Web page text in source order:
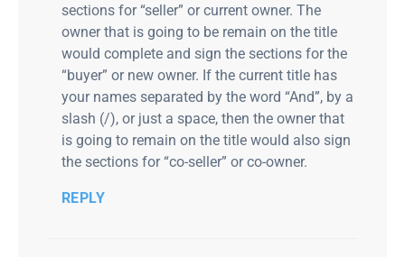
sections for “seller” or current owner. The
owner that is going to be remain on the title
would complete and sign the sections for the
“buyer” or new owner. If the current title has
your names separated by the word “And”, by a
slash (/), or just a space, then the owner that
is going to remain on the title would also sign
the sections for “co-seller” or co-owner.
REPLY